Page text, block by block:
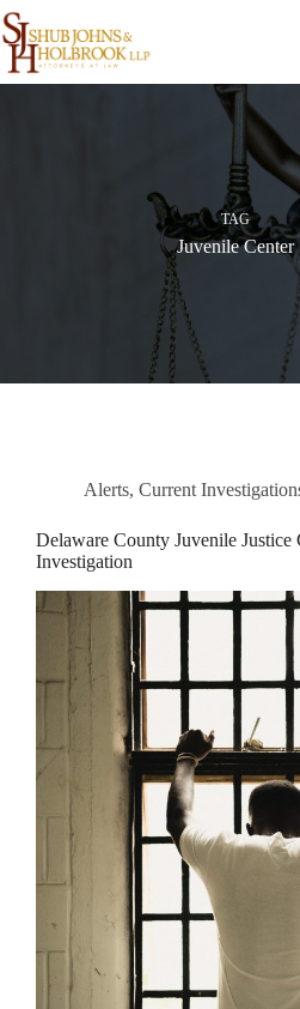
Skip
to
content
TAG
Juvenile Center
Alerts, Current
Delaware County Juvenile Justice
Investigation